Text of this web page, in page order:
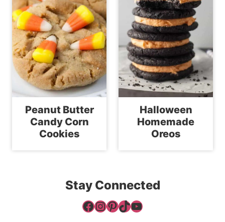
Peanut Butter
Candy Corn
Cookies
Halloween
Homemade
Oreos
Stay Connected
Facebook
Instagram
Pinterest
TikTok
YouTube